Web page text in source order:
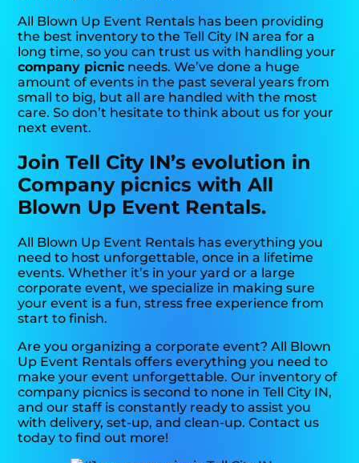
All Blown Up Event Rentals has been providing
the best inventory to the Tell City IN area for a
long time, so you can trust us with handling your
company picnic needs. We’ve done a huge
amount of events in the past several years from
small to big, but all are handled with the most
care. So don’t hesitate to think about us for your
next event.
Join Tell City IN’s evolution in
Company picnics with All
Blown Up Event Rentals.
All Blown Up Event Rentals has everything you
need to host unforgettable, once in a lifetime
events. Whether it’s in your yard or a large
corporate event, we specialize in making sure
your event is a fun, stress free experience from
start to finish.
Are you organizing a corporate event? All Blown
Up Event Rentals offers everything you need to
make your event unforgettable. Our inventory of
company picnics is second to none in Tell City IN,
and our staff is constantly ready to assist you
with delivery, set-up, and clean-up. Contact us
today to find out more!